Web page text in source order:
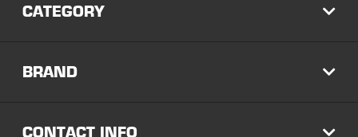
CATEGORY
BRAND
CONTACT INFO